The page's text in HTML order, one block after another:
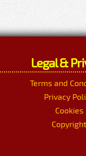
Legal &
Terms and
Privacy
Cookies
Copyright